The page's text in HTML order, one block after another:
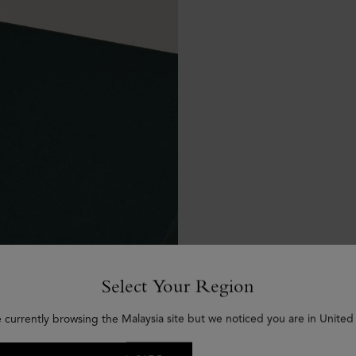
Select Your Region
currently browsing the Malaysia site but we noticed you are in United